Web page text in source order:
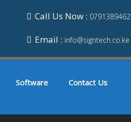
Call Us Now : 0791389462
Email : info@signtech.co.ke
Software Contact Us